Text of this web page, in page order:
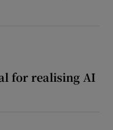
for realising AI